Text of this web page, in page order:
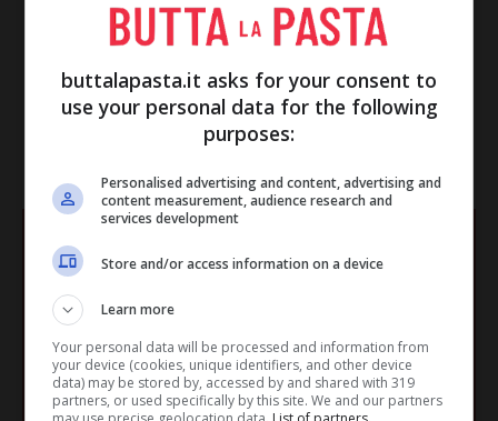
buttalapasta.it asks for your consent to
use your personal data for the following
purposes:
Personalised advertising and content, advertising and
content measurement, audience research and
services development
Store and/or access information on a device
Learn more
Your personal data will be processed and information from
your device (cookies, unique identifiers, and other device
data) may be stored by, accessed by and shared with 319
partners, or used specifically by this site. We and our partners